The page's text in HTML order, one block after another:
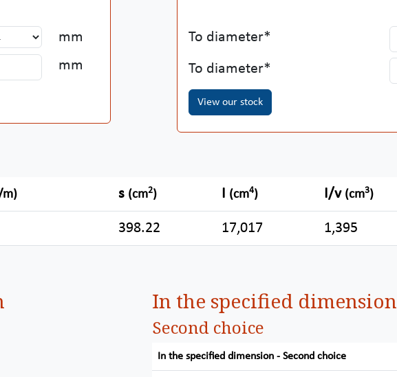
mm
mm
To diameter
To diameter
View our stock
m) s (cm2) I (cm4) I/v (cm3)
398.22 17,017 1,395
In the specified dimension
Second choice
In the specified dimension - Second choice